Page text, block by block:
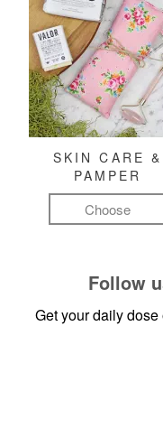
SKIN CARE &
PAMPER
Choose
Follow
Get your daily